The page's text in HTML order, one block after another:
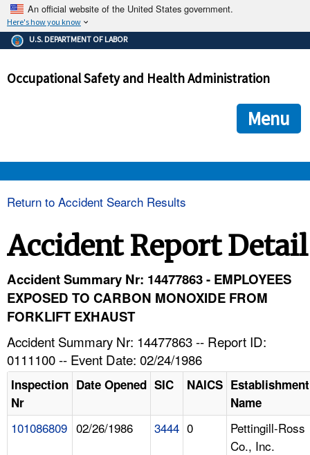
An official website of the United States government.
Here's how you know
The .gov means it's official.
Federal government websites often end in .gov or .mil. Before
government site.
ensures that you are connecting to the official
and that any information you provide is encrypted and
U.S. DEPARTMENT OF LABOR
Occupational Safety and Health Administration
Menu
TOPICS
NEWS
CONTACT US
Return to Accident Search Results
Accident Report Detail
Accident Summary Nr: 14477863 - EMPLOYEES
EXPOSED TO CARBON MONOXIDE FROM
FORKLIFT EXHAUST
Accident Summary Nr: 14477863 -- Report ID:
0111100 -- Event Date: 02/24/1986
Inspection
Nr
Date Opened SIC NAICS Establishment
Name
101086809 02/26/1986 3444 0
Pettingill-Ross
Co., Inc.